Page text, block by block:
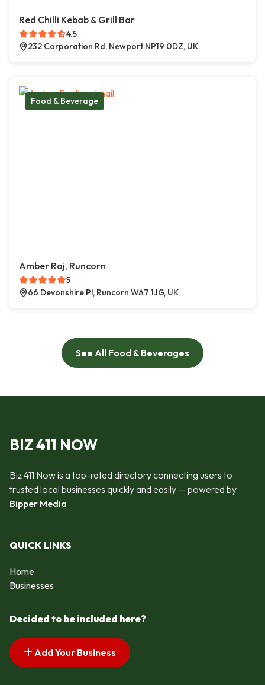
Red Chilli Kebab & Grill Bar
4.5
232 Corporation Rd, Newport NP19 0DZ, UK
Food & Beverage
Amber Raj, Runcorn
5
66 Devonshire Pl, Runcorn WA7 1JG, UK
See All Food & Beverages
BIZ 411 NOW
Biz 411 Now is a top-rated directory connecting users to
trusted local businesses quickly and easily — powered by
Bipper Media
QUICK LINKS
Home
Businesses
Decided to be included here?
Add Your Business